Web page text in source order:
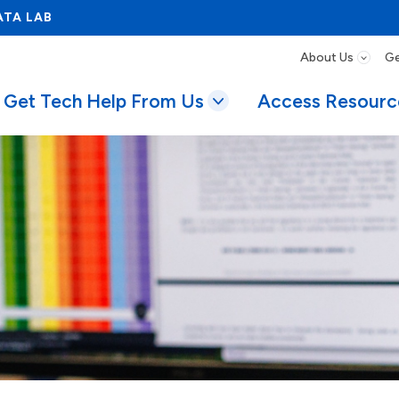
LAB
About Us
Get Tech Help From Us Access